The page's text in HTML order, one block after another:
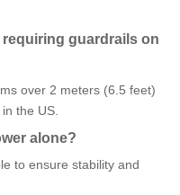
guardrails on
over 2 meters (6.5 feet)
the US.
alone?
to ensure stability and